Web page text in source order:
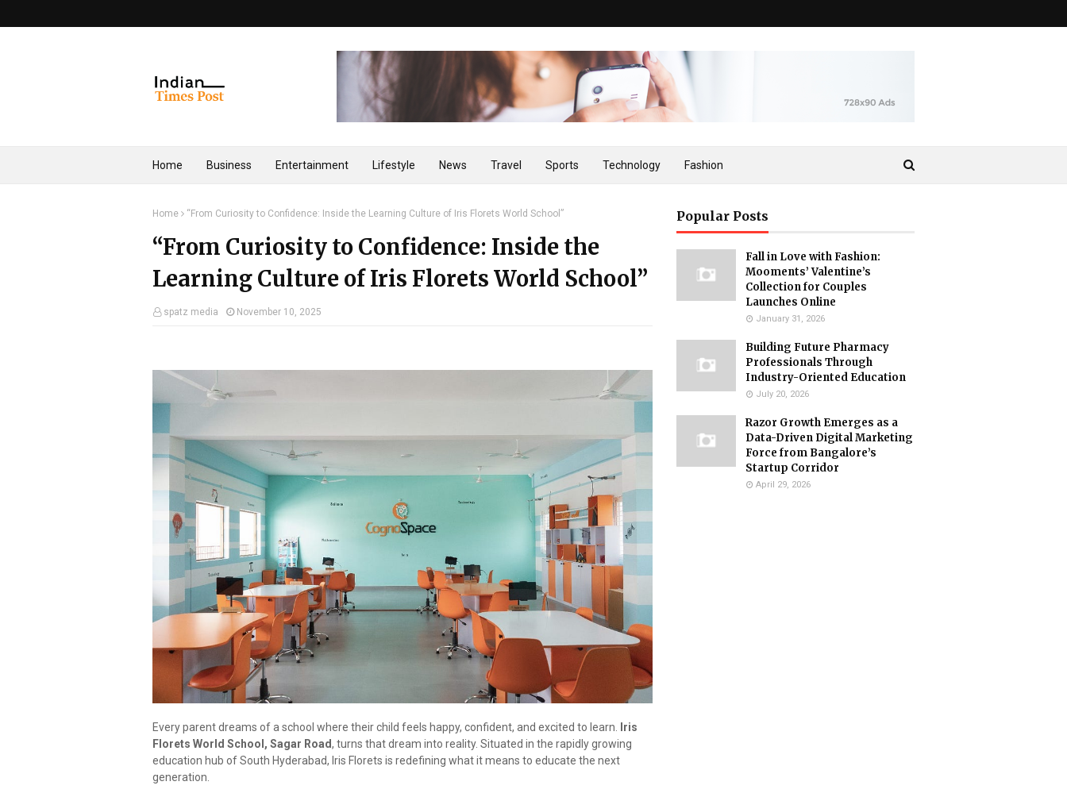
Home Business Entertainment Lifestyle News Travel Sports Technology Fashion
Home “From Curiosity to Confidence: Inside the Learning Culture of Iris Florets World School”
“From Curiosity to Confidence: Inside the
Learning Culture of Iris Florets World School”
spatz media November 10, 2025
Every parent dreams of a school where their child feels happy, confident, and excited to learn. Iris
Florets World School, Sagar Road, turns that dream into reality. Situated in the rapidly growing
education hub of South Hyderabad, Iris Florets is redefining what it means to educate the next
generation.
Popular Posts
Fall in Love with Fashion:
Mooments’ Valentine’s
Collection for Couples
Launches Online
January 31, 2026
Building Future Pharmacy
Professionals Through
Industry-Oriented Education
July 20, 2026
Razor Growth Emerges as a
Data-Driven Digital Marketing
Force from Bangalore’s
Startup Corridor
April 29, 2026